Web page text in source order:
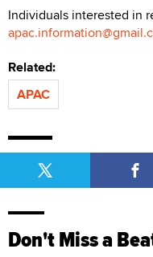
Individuals interested in
Related:
APAC
Don't Miss a